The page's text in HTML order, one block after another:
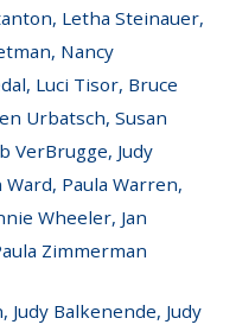
Letha Steinauer,
Nancy
Luci Tisor, Bruce
Urbatsch, Susan
VerBrugge, Judy
Paula Warren,
Wheeler, Jan
Zimmerman
Judy Balkenende, Judy